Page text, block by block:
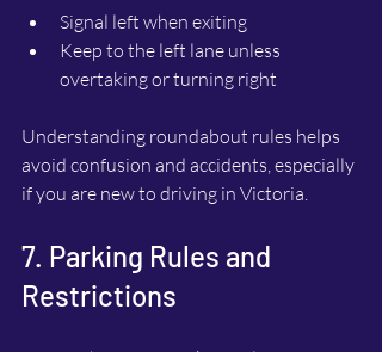
Signal left when exiting
Keep to the left lane unless
overtaking or turning right
Understanding roundabout rules helps
avoid confusion and accidents, especially
if you are new to driving in Victoria.
7. Parking Rules and
Restrictions